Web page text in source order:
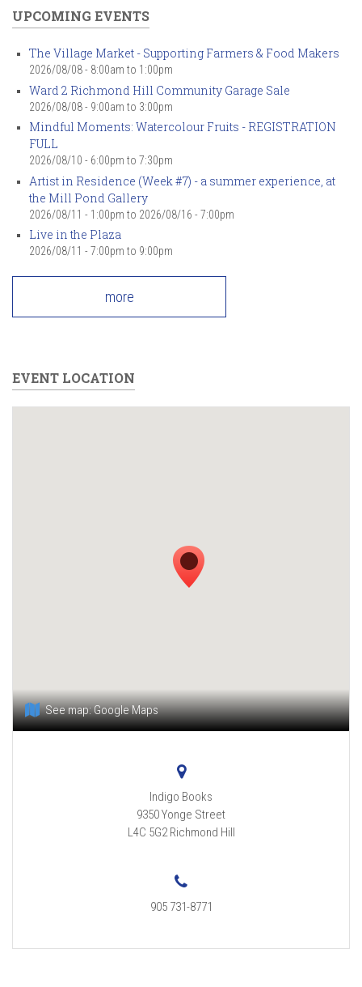
UPCOMING EVENTS
The Village Market - Supporting Farmers & Food Makers
2026/08/08 - 8:00am to 1:00pm
Ward 2 Richmond Hill Community Garage Sale
2026/08/08 - 9:00am to 3:00pm
Mindful Moments: Watercolour Fruits - REGISTRATION
FULL
2026/08/10 - 6:00pm to 7:30pm
Artist in Residence (Week #7) - a summer experience, at
the Mill Pond Gallery
2026/08/11 - 1:00pm to 2026/08/16 - 7:00pm
Live in the Plaza
2026/08/11 - 7:00pm to 9:00pm
more
EVENT LOCATION
See map:Google Maps
Indigo Books
9350 Yonge Street
L4C 5G2 Richmond Hill
905 731-8771